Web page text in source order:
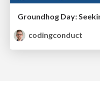
codingconduct